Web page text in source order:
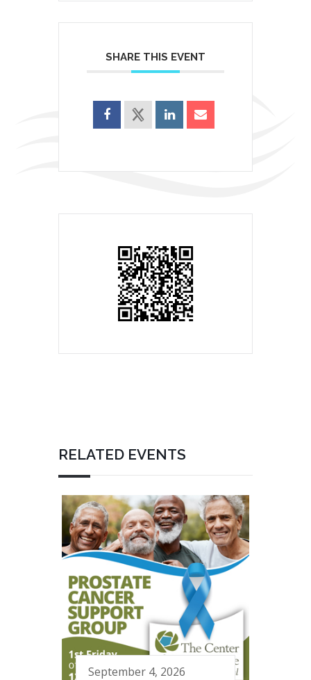
SHARE THIS EVENT
RELATED EVENTS
September 4, 2026